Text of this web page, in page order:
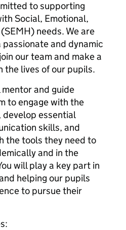
to supporting
Social, Emotional,
needs. We are
and dynamic
our team and make a
the lives of our pupils.
and guide
to engage with the
develop essential
skills, and
the tools they need to
and in the
will play a key part in
helping our pupils
to pursue their